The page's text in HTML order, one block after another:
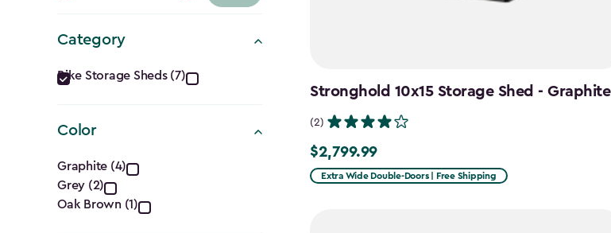
Category
Category
filter
Bike Storage Sheds (7)
Color
Color
filter
Graphite (4)
Grey (2)
Oak Brown (1)
Stronghold 10x15 Storage Shed - Graphite
(2)
$2,799.99
$2,799.99
Extra Wide Double-Doors | Free Shipping